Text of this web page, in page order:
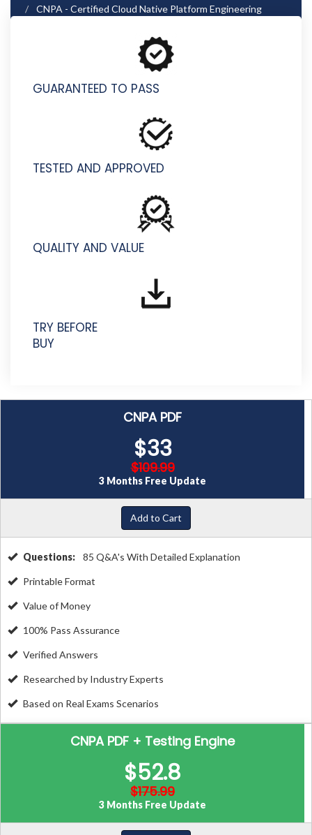
CNPA - Certified Cloud Native Platform Engineering
GUARANTEED TO PASS
TESTED AND APPROVED
QUALITY AND VALUE
TRY BEFORE
BUY
CNPA PDF
$33
$109.99
3 Months Free Update
Add to Cart
Questions: 85 Q&A's With Detailed Explanation
Printable Format
Value of Money
100% Pass Assurance
Verified Answers
Researched by Industry Experts
Based on Real Exams Scenarios
CNPA PDF + Testing Engine
$52.8
$175.99
3 Months Free Update